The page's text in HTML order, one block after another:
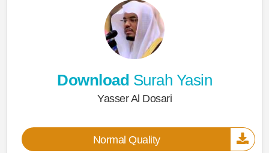
Download Surah Yasin
Yasser Al Dosari
Normal Quality